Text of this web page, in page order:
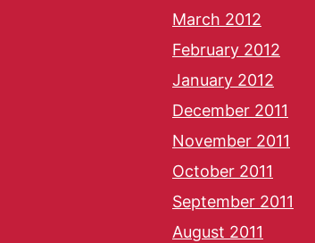
March 2012
February 2012
January 2012
December 2011
November 2011
October 2011
September 2011
August 2011